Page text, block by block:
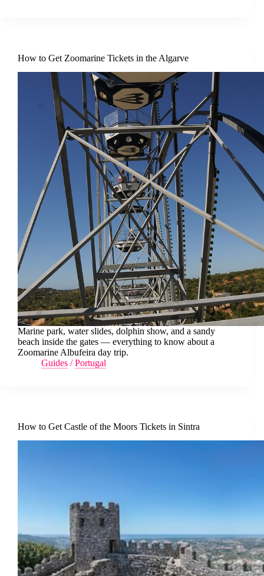
How to Get Zoomarine Tickets in the Algarve
Marine park, water slides, dolphin show, and a sandy
beach inside the gates — everything to know about a
Zoomarine Albufeira day trip.
Guides /Portugal
How to Get Castle of the Moors Tickets in Sintra